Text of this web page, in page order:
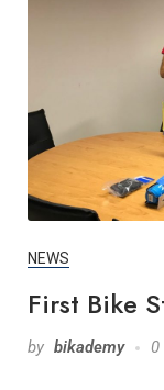
NEWS
First Bike
by bikademy 0